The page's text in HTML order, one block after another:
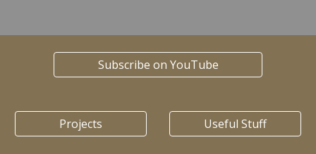
Subscribe on YouTube
Projects Useful Stuff